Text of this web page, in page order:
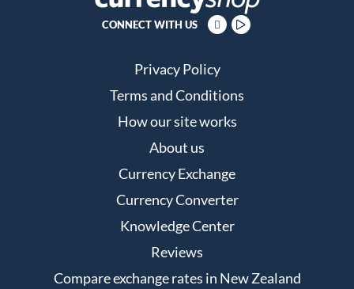
CONNECT WITH US
Privacy Policy
Terms and Conditions
How our site works
About us
Currency Exchange
Currency Converter
Knowledge Center
Reviews
Compare exchange rates in New Zealand